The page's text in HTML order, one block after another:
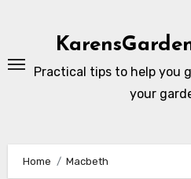
Practical tips to help you
your
Home Macbeth